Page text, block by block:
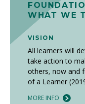
WHAT WE
VISION
All learners will
take action to
others, now and
of a Learner
MORE INFO